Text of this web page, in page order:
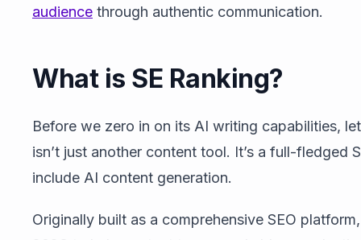
audience through authentic communication.
What is SE Ranking?
Before we zero in on its AI writing capabilities,
isn’t just another content tool. It’s a full-fledged
include AI content generation.
Originally built as a comprehensive SEO